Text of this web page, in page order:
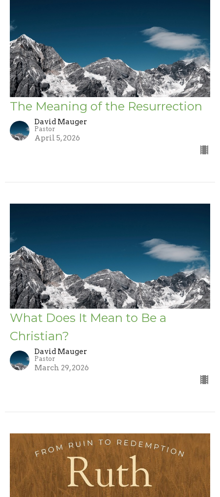
The Meaning of the Resurrection
David Mauger
Pastor
April 5, 2026
What Does It Mean to Be a
Christian?
David Mauger
Pastor
March 29, 2026